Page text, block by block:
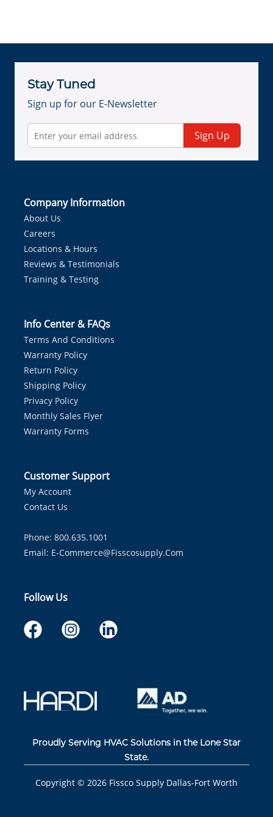
Stay Tuned
Sign up for our E-Newsletter
Sign Up
Company Information
About Us
Careers
Locations & Hours
Reviews & Testimonials
Training & Testing
Info Center & FAQs
Terms And Conditions
Warranty Policy
Return Policy
Shipping Policy
Privacy Policy
Monthly Sales Flyer
Warranty Forms
Customer Support
My Account
Contact Us
Phone: 800.635.1001
Email: E-Commerce@fisscosupply.com
Follow Us
Proudly Serving HVAC Solutions in the Lone Star
State.
Copyright © 2026 Fissco Supply Dallas-Fort Worth